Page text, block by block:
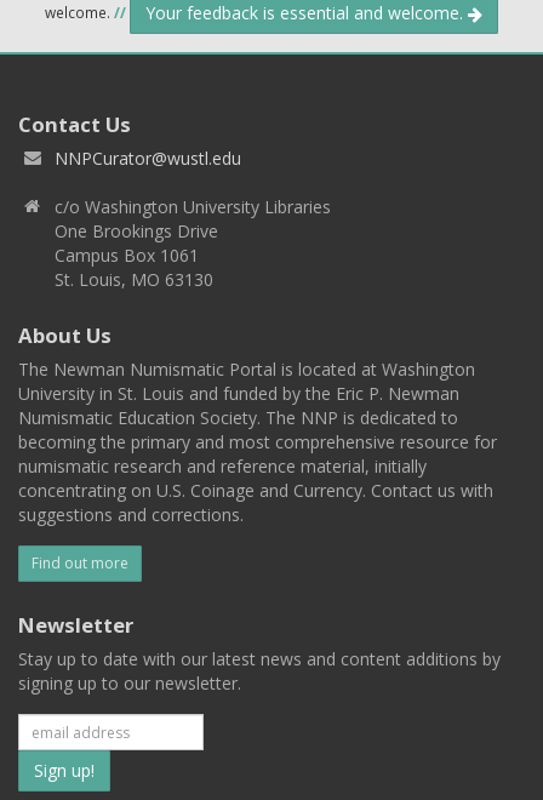
welcome. // Your feedback is essential and welcome.
Contact Us
NNPCurator@wustl.edu
c/o Washington University Libraries
One Brookings Drive
Campus Box 1061
St. Louis, MO 63130
About Us
The Newman Numismatic Portal is located at Washington
University in St. Louis and funded by the Eric P. Newman
Numismatic Education Society. The NNP is dedicated to
becoming the primary and most comprehensive resource for
numismatic research and reference material, initially
concentrating on U.S. Coinage and Currency. Contact us with
suggestions and corrections.
Find out more
Newsletter
Stay up to date with our latest news and content additions by
signing up to our newsletter.
Subscribe